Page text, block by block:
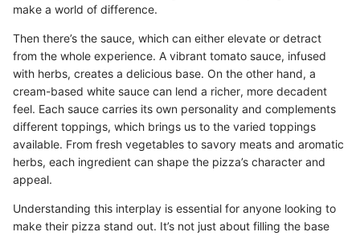
make a world of difference.
Then there’s the sauce, which can either elevate or detract
from the whole experience. A vibrant tomato sauce, infused
with herbs, creates a delicious base. On the other hand, a
cream-based white sauce can lend a richer, more decadent
feel. Each sauce carries its own personality and complements
different toppings, which brings us to the varied toppings
available. From fresh vegetables to savory meats and aromatic
herbs, each ingredient can shape the pizza’s character and
appeal.
Understanding this interplay is essential for anyone looking to
make their pizza stand out. It’s not just about filling the base